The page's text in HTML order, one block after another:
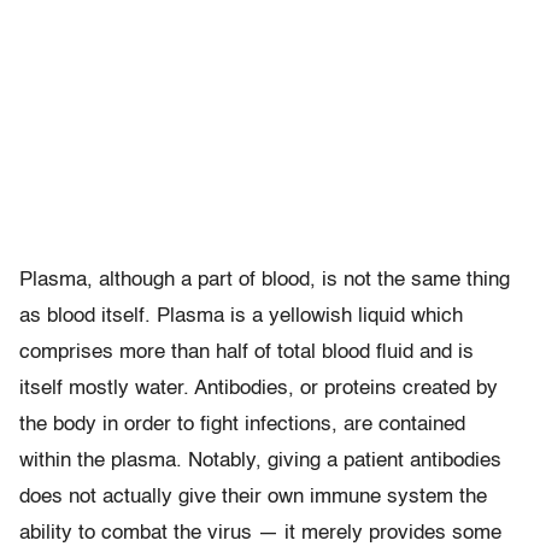
Plasma, although a part of blood, is not the same thing
as blood itself. Plasma is a yellowish liquid which
comprises more than half of total blood fluid and is
itself mostly water. Antibodies, or proteins created by
the body in order to fight infections, are contained
within the plasma. Notably, giving a patient antibodies
does not actually give their own immune system the
ability to combat the virus — it merely provides some